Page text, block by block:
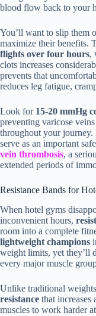
blood flow back to your
You’ll want to slip them
maximize their benefits.
flights over four hours,
clots increases
prevents that
reduces leg fatigue,
Look for 15-20 mmHg
preventing varicose
throughout your journey.
serve as an important
vein thrombosis, a
extended periods of
Resistance Bands for
When hotel gyms
inconvenient hours,
room into a complete
lightweight champions
weight limits, yet they’ll
every major muscle
Unlike traditional
resistance that increases
muscles to work harder